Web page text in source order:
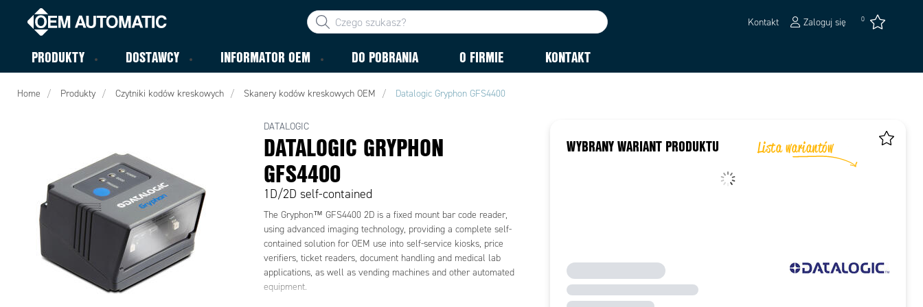
Kontakt Zaloguj się 0
PRODUKTY DOSTAWCY INFORMATOR OEM DO POBRANIA O FIRMIE KONTAKT
Home Produkty Czytniki kodów kreskowych Skanery kodów kreskowych OEM Datalogic Gryphon GFS4400
DATALOGIC
DATALOGIC GRYPHON
GFS4400
1D/2D self-contained
The Gryphon™ GFS4400 2D is a fixed mount bar code reader,
using advanced imaging technology, providing a complete self-
contained solution for OEM use into self-service kiosks, price
verifiers, ticket readers, document handling and medical lab
applications, as well as vending machines and other automated
equipment.
WYBRANY WARIANT PRODUKTU